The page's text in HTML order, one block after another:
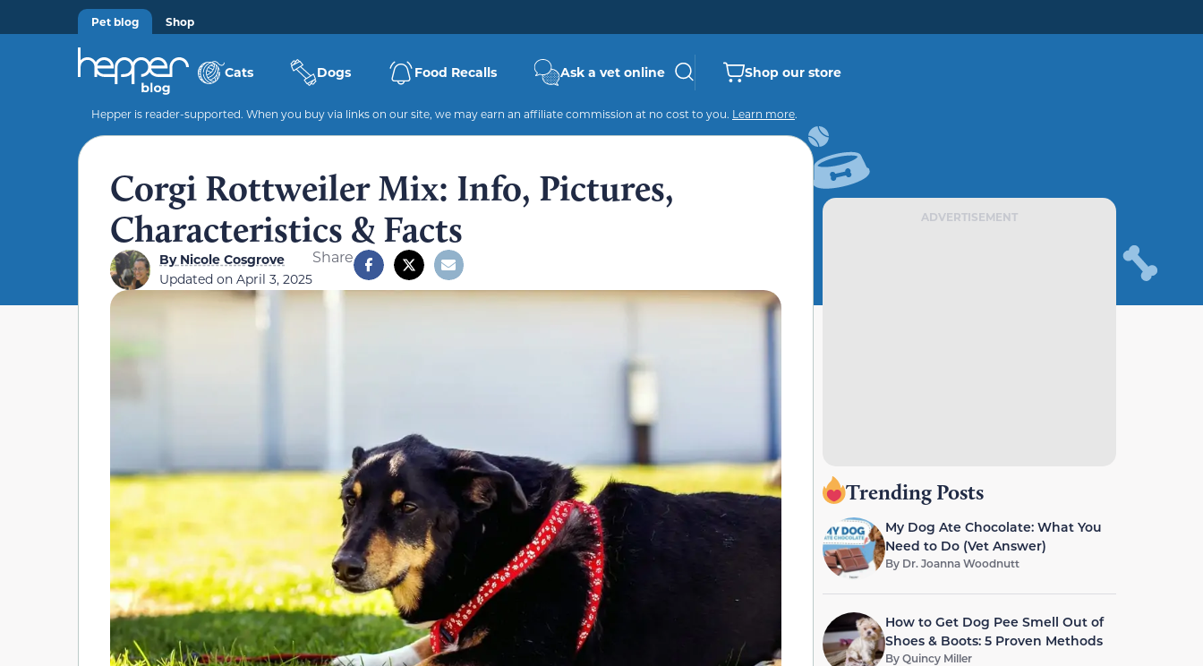
Pet blog Shop
Cats Dogs Food Recalls Ask a vet online Shop our store
Hepper is reader-supported. When you buy via links on our site, we may earn an affiliate commission at no cost to you. Learn more.
Corgi Rottweiler Mix: Info, Pictures,
Characteristics & Facts
ByNicole Cosgrove
Updated on April 3, 2025
Share
ADVERTISEMENT
Trending Posts
My Dog Ate Chocolate: What You
Need to Do (Vet Answer)
By Dr. Joanna Woodnutt
How to Get Dog Pee Smell Out of
Shoes & Boots: 5 Proven Methods
ByQuincy Miller